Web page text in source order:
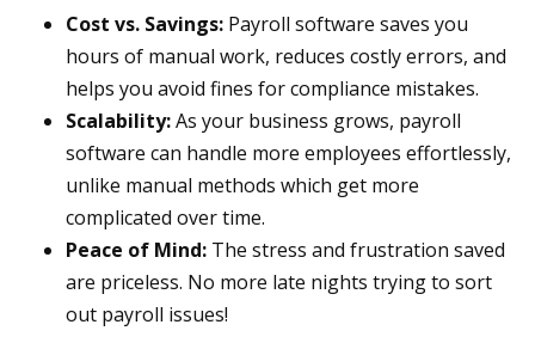
Cost vs. Savings: Payroll software saves you
hours of manual work, reduces costly errors, and
helps you avoid fines for compliance mistakes.
Scalability:As your business grows, payroll
software can handle more employees effortlessly,
unlike manual methods which get more
complicated over time.
Peace of Mind: The stress and frustration saved
are priceless. No more late nights trying to sort
out payroll issues!